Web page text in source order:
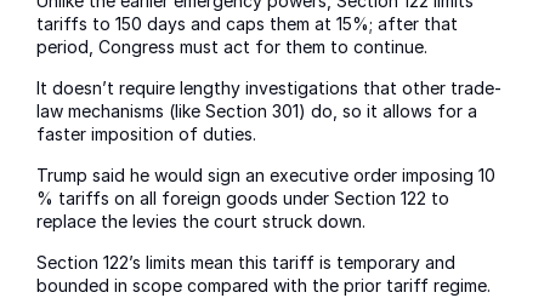
tariffs to 150 days and caps them at 15%; after that
period, Congress must act for them to continue.
It doesn’t require lengthy investigations that other trade-
law mechanisms (like Section 301) do, so it allows for a
faster imposition of duties.
Trump said he would sign an executive order imposing 10
% tariffs on all foreign goods under Section 122 to
replace the levies the court struck down.
Section 122’s limits mean this tariff is temporary and
bounded in scope compared with the prior tariff regime.